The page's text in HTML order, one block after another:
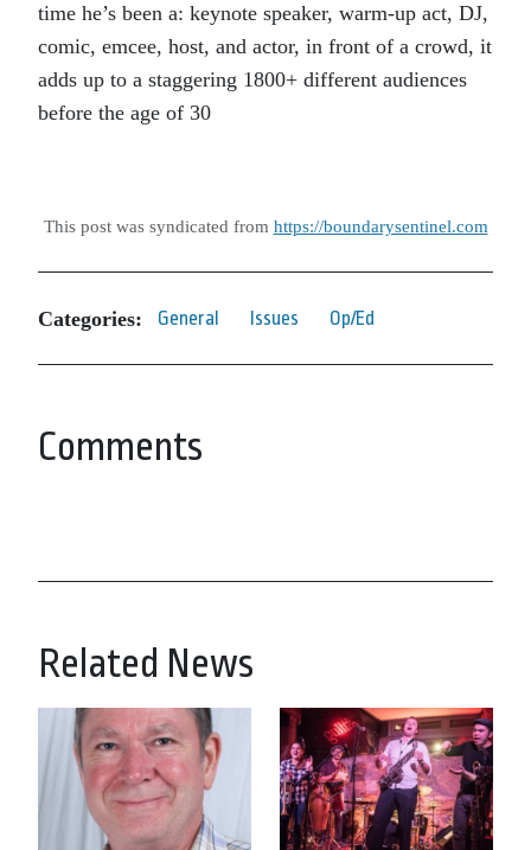
time he’s been a: keynote speaker, warm-up act, DJ,
comic, emcee, host, and actor, in front of a crowd, it
adds up to a staggering 1800+ different audiences
before the age of 30
This post was syndicated from https://boundarysentinel.com
Categories: General Issues Op/Ed
Comments
Related News